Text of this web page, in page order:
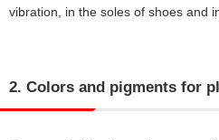
vibration, in the soles of shoes and
2. Colors and pigments for